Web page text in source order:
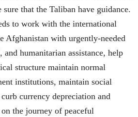
sure that the Taliban have guidance.
to work with the international
Afghanistan with urgently-needed
humanitarian assistance, help
structure maintain normal
institutions, maintain social
currency depreciation and
the journey of peaceful